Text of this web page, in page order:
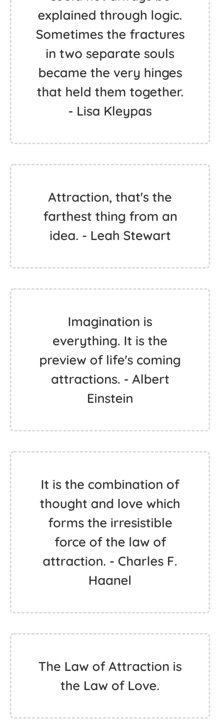
explained through logic.
Sometimes the fractures
in two separate souls
became the very hinges
that held them together.
- Lisa Kleypas
Attraction, that's the
farthest thing from an
idea. - Leah Stewart
Imagination is
everything. It is the
preview of life's coming
attractions. - Albert
Einstein
It is the combination of
thought and love which
forms the irresistible
force of the law of
attraction. - Charles F.
Haanel
The Law of Attraction is
the Law of Love.